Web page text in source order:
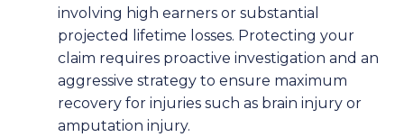
involving high earners or substantial
projected lifetime losses. Protecting your
claim requires proactive investigation and an
aggressive strategy to ensure maximum
recovery for injuries such as brain injury or
amputation injury.